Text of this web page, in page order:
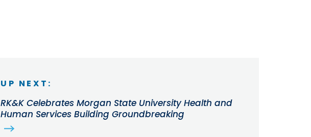
UP NEXT:
RK&K Celebrates Morgan State University Health and
Human Services Building Groundbreaking